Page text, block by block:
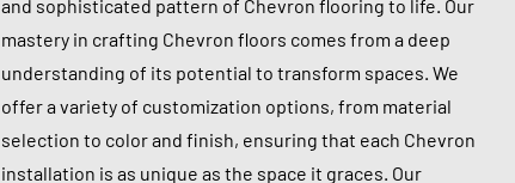
and sophisticated pattern of Chevron flooring to life. Our
mastery in crafting Chevron floors comes from a deep
understanding of its potential to transform spaces. We
offer a variety of customization options, from material
selection to color and finish, ensuring that each Chevron
installation is as unique as the space it graces. Our